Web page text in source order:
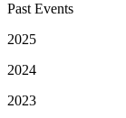
Past Events
2025
2024
2023